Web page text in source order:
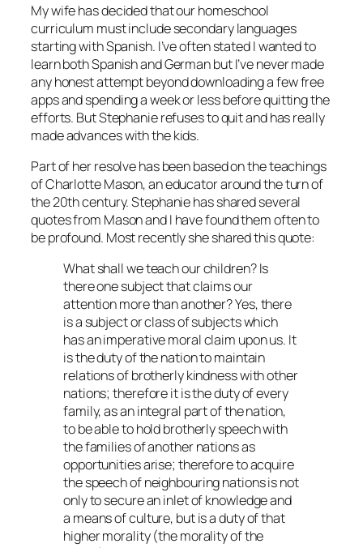
My wife has decided that our homeschool
curriculum must include secondary languages
starting with Spanish. I’ve often stated I wanted to
learn both Spanish and German but I’ve never made
any honest attempt beyond downloading a few free
apps and spending a week or less before quitting the
efforts. But Stephanie refuses to quit and has really
made advances with the kids.
Part of her resolve has been based on the teachings
of Charlotte Mason, an educator around the turn of
the 20th century. Stephanie has shared several
quotes from Mason and I have found them often to
be profound. Most recently she shared this quote:
What shall we teach our children? Is
there one subject that claims our
attention more than another? Yes, there
is a subject or class of subjects which
has an imperative moral claim upon us. It
is the duty of the nation to maintain
relations of brotherly kindness with other
nations; therefore it is the duty of every
family, as an integral part of the nation,
to be able to hold brotherly speech with
the families of another nations as
opportunities arise; therefore to acquire
the speech of neighbouring nations is not
only to secure an inlet of knowledge and
a means of culture, but is a duty of that
higher morality (the morality of the